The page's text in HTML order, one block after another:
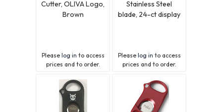
Cutter, OLIVA Logo,
Brown
Please log in to access
prices and to order.
Stainless Steel
blade, 24-ct display
Please log in to access
prices and to order.